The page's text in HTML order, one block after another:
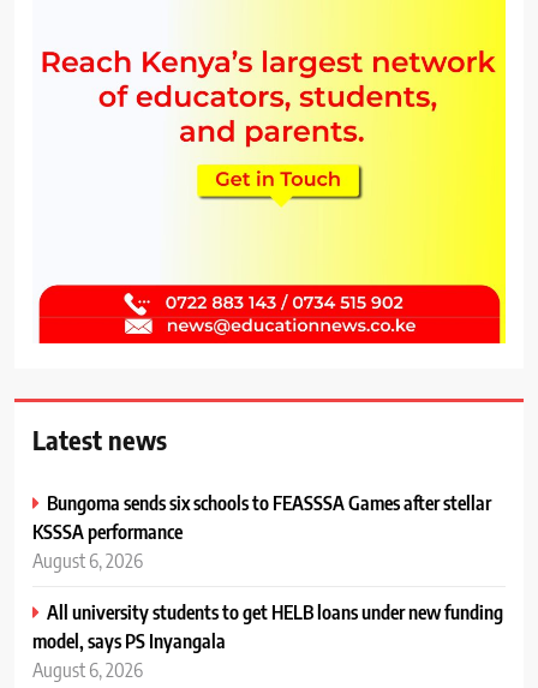
Latest news
Bungoma sends six schools to FEASSSA Games after stellar
KSSSA performance
August 6, 2026
All university students to get HELB loans under new funding
model, says PS Inyangala
August 6, 2026